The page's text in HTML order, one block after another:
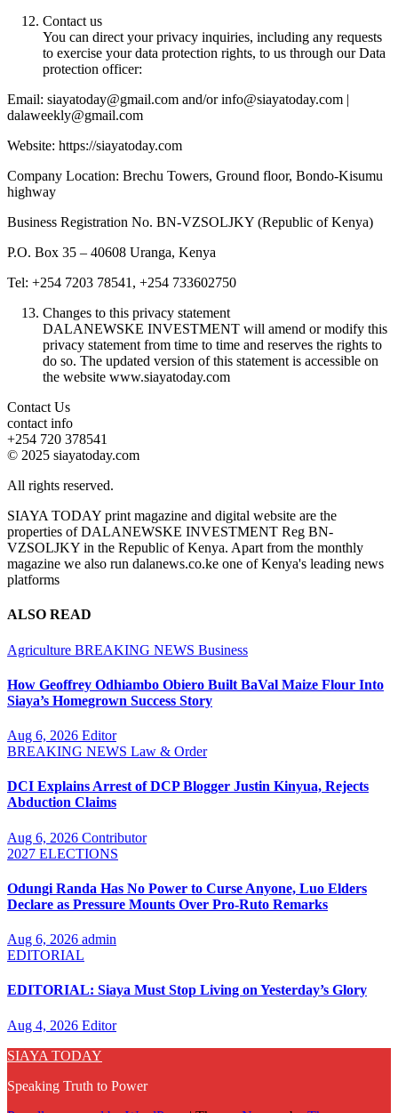
Contact us
You can direct your privacy inquiries, including any requests
to exercise your data protection rights, to us through our Data
protection officer:
Email: siayatoday@gmail.com and/or info@siayatoday.com |
dalaweekly@gmail.com
Website: https://siayatoday.com
Company Location: Brechu Towers, Ground floor, Bondo-Kisumu
highway
Business Registration No. BN-VZSOLJKY (Republic of Kenya)
P.O. Box 35 – 40608 Uranga, Kenya
Tel: +254 7203 78541, +254 733602750
Changes to this privacy statement
DALANEWSKE INVESTMENT will amend or modify this
privacy statement from time to time and reserves the rights to
do so. The updated version of this statement is accessible on
the website www.siayatoday.com
Contact Us
contact info
+254 720 378541
© 2025 siayatoday.com
All rights reserved.
SIAYA TODAY print magazine and digital website are the
properties of DALANEWSKE INVESTMENT Reg BN-
VZSOLJKY in the Republic of Kenya. Apart from the monthly
magazine we also run dalanews.co.ke one of Kenya's leading news
platforms
ALSO READ
Agriculture BREAKING NEWS Business
How Geoffrey Odhiambo Obiero Built BaVal Maize Flour Into
Siaya’s Homegrown Success Story
Aug 6, 2026 Editor
BREAKING NEWS Law & Order
DCI Explains Arrest of DCP Blogger Justin Kinyua, Rejects
Abduction Claims
Aug 6, 2026 Contributor
2027 ELECTIONS
Odungi Randa Has No Power to Curse Anyone, Luo Elders
Declare as Pressure Mounts Over Pro-Ruto Remarks
Aug 6, 2026 admin
EDITORIAL
EDITORIAL: Siaya Must Stop Living on Yesterday’s Glory
Aug 4, 2026 Editor
SIAYA TODAY
Speaking Truth to Power